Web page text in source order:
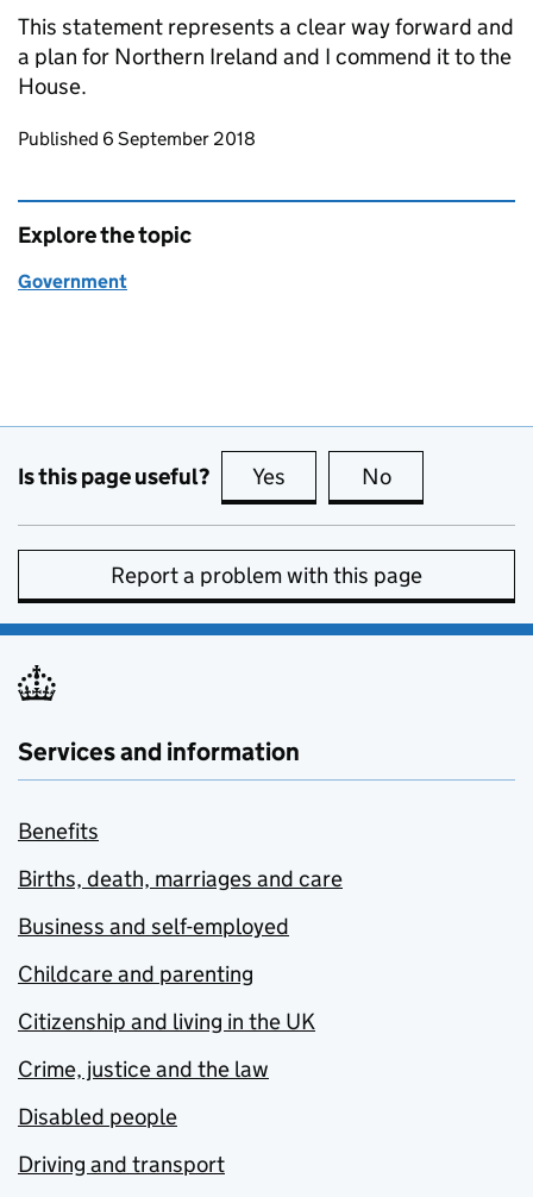
This statement represents a clear way forward and
a plan for Northern Ireland and I commend it to the
House.
Updates to this page
Published 6 September 2018
Explore the topic
Government
Is this page useful? Yes this page is useful
No
Report a problem with this page
Services and information
Benefits
Births, death, marriages and care
Business and self-employed
Childcare and parenting
Citizenship and living in the UK
Crime, justice and the law
Disabled people
Driving and transport